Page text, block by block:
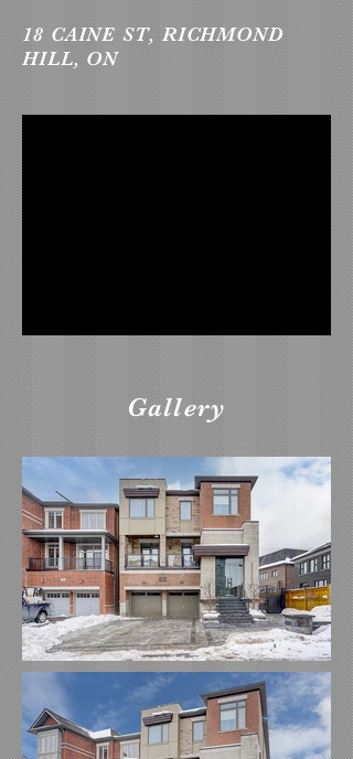
18 CAINE ST, RICHMOND
HILL, ON
Gallery